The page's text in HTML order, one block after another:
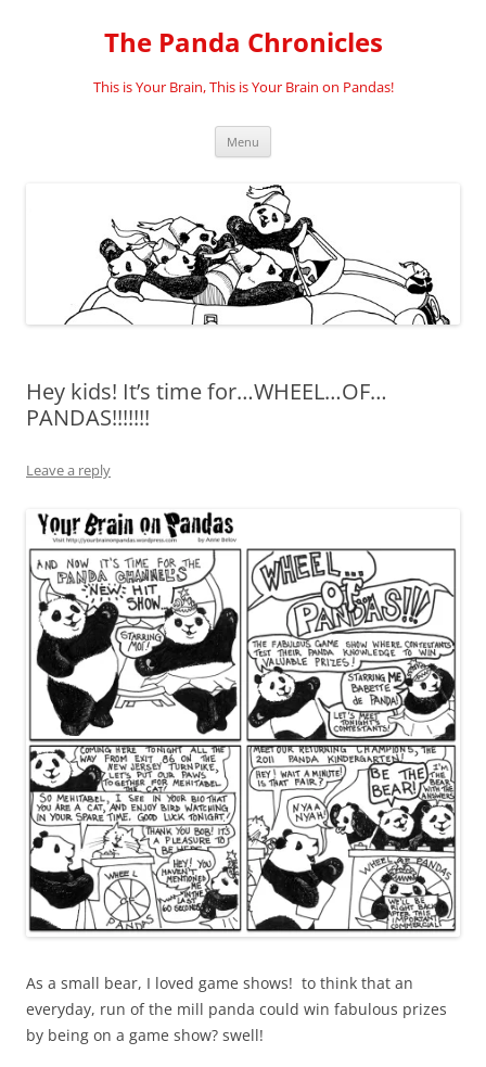
The Panda Chronicles
This is Your Brain, This is Your Brain on Pandas!
Menu
Hey kids! It’s time for…WHEEL…OF…
PANDAS!!!!!!!
Leave a reply
As a small bear, I loved game shows! to think that an
everyday, run of the mill panda could win fabulous prizes
by being on a game show? swell!